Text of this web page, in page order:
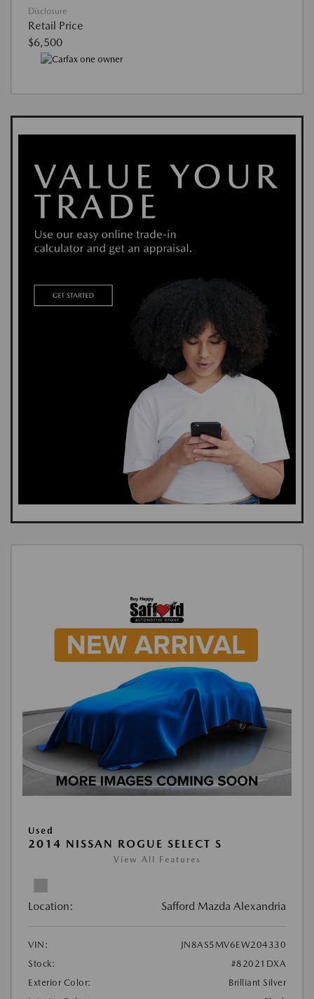
Disclosure
Retail Price
$6,500
Used
2014 NISSAN ROGUE SELECT S
View All Features
Location: Safford Mazda Alexandria
VIN:
JN8AS5MV6EW204330
Stock:
#82021DXA
Exterior Color:
Brilliant Silver